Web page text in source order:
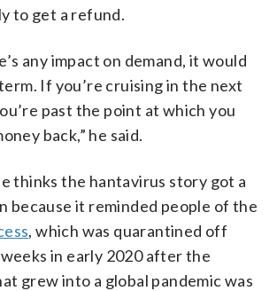
to get a refund.
any impact on demand, it would
If you’re cruising in the next
past the point at which you
back,” he said.
thinks the hantavirus story got a
because it reminded people of the
, which was quarantined off
in early 2020 after the
grew into a global pandemic was